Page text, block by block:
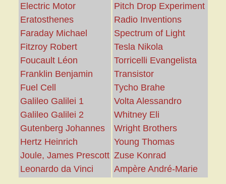
Electric Motor
Eratosthenes
Faraday Michael
Fitzroy Robert
Foucault Léon
Franklin Benjamin
Fuel Cell
Galileo Galilei 1
Galileo Galilei 2
Gutenberg Johannes
Hertz Heinrich
Joule, James Prescott
Leonardo da Vinci
Pitch Drop Experiment
Radio Inventions
Spectrum of Light
Tesla Nikola
Torricelli Evangelista
Transistor
Tycho Brahe
Volta Alessandro
Whitney Eli
Wright Brothers
Young Thomas
Zuse Konrad
Ampère André-Marie